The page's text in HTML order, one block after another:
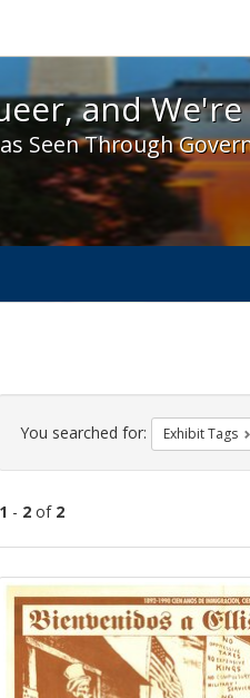
Queer, and We're in
and
Seen Through
Constraints
You searched for: Exhibit Tags
1 - 2of 2
Results